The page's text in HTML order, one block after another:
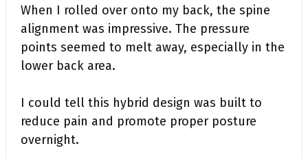
When I rolled over onto my back, the spine
alignment was impressive. The pressure
points seemed to melt away, especially in the
lower back area.
I could tell this hybrid design was built to
reduce pain and promote proper posture
overnight.